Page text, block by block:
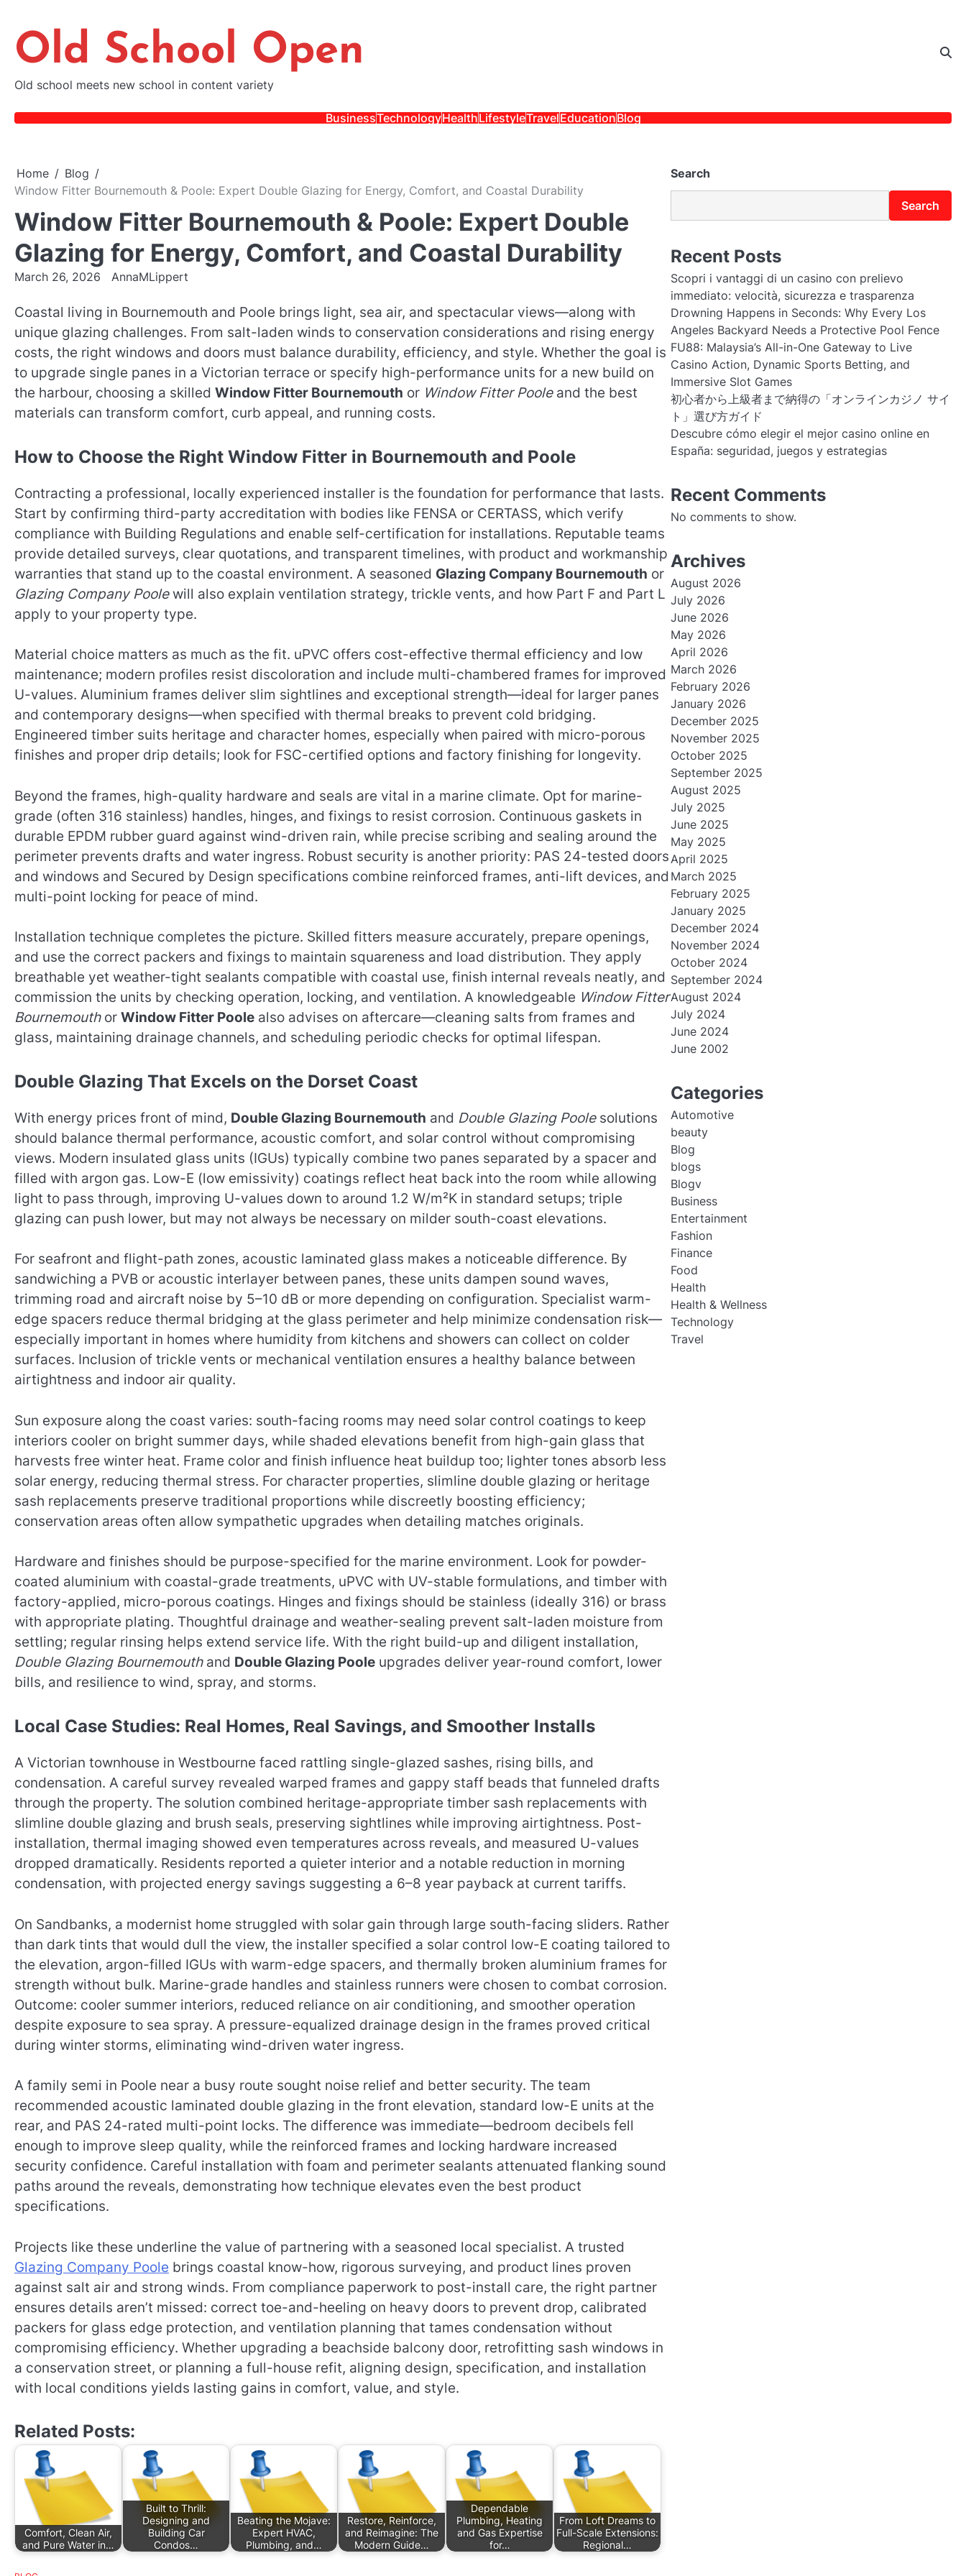
content
Old School Open
Old school meets new school in content variety
BusinessTechnologyHealthLifestyleTravelEducationBlog
Home
Blog
Window Fitter Bournemouth & Poole: Expert Double Glazing for Energy, Comfort, and Coastal Durability
Window Fitter Bournemouth & Poole: Expert Double
Glazing for Energy, Comfort, and Coastal Durability
March 26, 2026 AnnaMLippert
Coastal living in Bournemouth and Poole brings light, sea air, and spectacular views—along with
unique glazing challenges. From salt-laden winds to conservation considerations and rising energy
costs, the right windows and doors must balance durability, efficiency, and style. Whether the goal is
to upgrade single panes in a Victorian terrace or specify high-performance units for a new build on
the harbour, choosing a skilled Window Fitter Bournemouth or Window Fitter Pooleand the best
materials can transform comfort, curb appeal, and running costs.
How to Choose the Right Window Fitter in Bournemouth and Poole
Contracting a professional, locally experienced installer is the foundation for performance that lasts.
Start by confirming third-party accreditation with bodies like FENSA or CERTASS, which verify
compliance with Building Regulations and enable self-certification for installations. Reputable teams
provide detailed surveys, clear quotations, and transparent timelines, with product and workmanship
warranties that stand up to the coastal environment. A seasoned Glazing Company Bournemouth or
Glazing Company Poolewill also explain ventilation strategy, trickle vents, and how Part F and Part L
apply to your property type.
Material choice matters as much as the fit. uPVC offers cost-effective thermal efficiency and low
maintenance; modern profiles resist discoloration and include multi-chambered frames for improved
U-values. Aluminium frames deliver slim sightlines and exceptional strength—ideal for larger panes
and contemporary designs—when specified with thermal breaks to prevent cold bridging.
Engineered timber suits heritage and character homes, especially when paired with micro-porous
finishes and proper drip details; look for FSC-certified options and factory finishing for longevity.
Beyond the frames, high-quality hardware and seals are vital in a marine climate. Opt for marine-
grade (often 316 stainless) handles, hinges, and fixings to resist corrosion. Continuous gaskets in
durable EPDM rubber guard against wind-driven rain, while precise scribing and sealing around the
perimeter prevents drafts and water ingress. Robust security is another priority: PAS 24-tested doors
and windows and Secured by Design specifications combine reinforced frames, anti-lift devices, and
multi-point locking for peace of mind.
Installation technique completes the picture. Skilled fitters measure accurately, prepare openings,
and use the correct packers and fixings to maintain squareness and load distribution. They apply
breathable yet weather-tight sealants compatible with coastal use, finish internal reveals neatly, and
commission the units by checking operation, locking, and ventilation. A knowledgeable Window Fitter
Bournemouthor Window Fitter Poole also advises on aftercare—cleaning salts from frames and
glass, maintaining drainage channels, and scheduling periodic checks for optimal lifespan.
Double Glazing That Excels on the Dorset Coast
With energy prices front of mind, Double Glazing Bournemouth and Double Glazing Poolesolutions
should balance thermal performance, acoustic comfort, and solar control without compromising
views. Modern insulated glass units (IGUs) typically combine two panes separated by a spacer and
filled with argon gas. Low-E (low emissivity) coatings reflect heat back into the room while allowing
light to pass through, improving U-values down to around 1.2 W/m²K in standard setups; triple
glazing can push lower, but may not always be necessary on milder south-coast elevations.
For seafront and flight-path zones, acoustic laminated glass makes a noticeable difference. By
sandwiching a PVB or acoustic interlayer between panes, these units dampen sound waves,
trimming road and aircraft noise by 5–10 dB or more depending on configuration. Specialist warm-
edge spacers reduce thermal bridging at the glass perimeter and help minimize condensation risk—
especially important in homes where humidity from kitchens and showers can collect on colder
surfaces. Inclusion of trickle vents or mechanical ventilation ensures a healthy balance between
airtightness and indoor air quality.
Sun exposure along the coast varies: south-facing rooms may need solar control coatings to keep
interiors cooler on bright summer days, while shaded elevations benefit from high-gain glass that
harvests free winter heat. Frame color and finish influence heat buildup too; lighter tones absorb less
solar energy, reducing thermal stress. For character properties, slimline double glazing or heritage
sash replacements preserve traditional proportions while discreetly boosting efficiency;
conservation areas often allow sympathetic upgrades when detailing matches originals.
Hardware and finishes should be purpose-specified for the marine environment. Look for powder-
coated aluminium with coastal-grade treatments, uPVC with UV-stable formulations, and timber with
factory-applied, micro-porous coatings. Hinges and fixings should be stainless (ideally 316) or brass
with appropriate plating. Thoughtful drainage and weather-sealing prevent salt-laden moisture from
settling; regular rinsing helps extend service life. With the right build-up and diligent installation,
Double Glazing Bournemouthand Double Glazing Poole upgrades deliver year-round comfort, lower
bills, and resilience to wind, spray, and storms.
Local Case Studies: Real Homes, Real Savings, and Smoother Installs
A Victorian townhouse in Westbourne faced rattling single-glazed sashes, rising bills, and
condensation. A careful survey revealed warped frames and gappy staff beads that funneled drafts
through the property. The solution combined heritage-appropriate timber sash replacements with
slimline double glazing and brush seals, preserving sightlines while improving airtightness. Post-
installation, thermal imaging showed even temperatures across reveals, and measured U-values
dropped dramatically. Residents reported a quieter interior and a notable reduction in morning
condensation, with projected energy savings suggesting a 6–8 year payback at current tariffs.
On Sandbanks, a modernist home struggled with solar gain through large south-facing sliders. Rather
than dark tints that would dull the view, the installer specified a solar control low-E coating tailored to
the elevation, argon-filled IGUs with warm-edge spacers, and thermally broken aluminium frames for
strength without bulk. Marine-grade handles and stainless runners were chosen to combat corrosion.
Outcome: cooler summer interiors, reduced reliance on air conditioning, and smoother operation
despite exposure to sea spray. A pressure-equalized drainage design in the frames proved critical
during winter storms, eliminating wind-driven water ingress.
A family semi in Poole near a busy route sought noise relief and better security. The team
recommended acoustic laminated double glazing in the front elevation, standard low-E units at the
rear, and PAS 24-rated multi-point locks. The difference was immediate—bedroom decibels fell
enough to improve sleep quality, while the reinforced frames and locking hardware increased
security confidence. Careful installation with foam and perimeter sealants attenuated flanking sound
paths around the reveals, demonstrating how technique elevates even the best product
specifications.
Projects like these underline the value of partnering with a seasoned local specialist. A trusted
Glazing Company Poole brings coastal know-how, rigorous surveying, and product lines proven
against salt air and strong winds. From compliance paperwork to post-install care, the right partner
ensures details aren’t missed: correct toe-and-heeling on heavy doors to prevent drop, calibrated
packers for glass edge protection, and ventilation planning that tames condensation without
compromising efficiency. Whether upgrading a beachside balcony door, retrofitting sash windows in
a conservation street, or planning a full-house refit, aligning design, specification, and installation
with local conditions yields lasting gains in comfort, value, and style.
Related Posts:
Comfort, Clean Air,
and Pure Water in…
Built to Thrill:
Designing and
Building Car
Condos…
Beating the Mojave:
Expert HVAC,
Plumbing, and…
Restore, Reinforce,
and Reimagine: The
Modern Guide…
Dependable
Plumbing, Heating
and Gas Expertise
for…
From Loft Dreams to
Full-Scale Extensions:
Regional…
Search
Search
Recent Posts
Scopri i vantaggi di un casino con prelievo
immediato: velocità, sicurezza e trasparenza
Drowning Happens in Seconds: Why Every Los
Angeles Backyard Needs a Protective Pool Fence
FU88: Malaysia’s All-in-One Gateway to Live
Casino Action, Dynamic Sports Betting, and
Immersive Slot Games
初心者から上級者まで納得の「オンラインカジノ サイ
ト」選び方ガイド
Descubre cómo elegir el mejor casino online en
España: seguridad, juegos y estrategias
Recent Comments
No comments to show.
Archives
August 2026
July 2026
June 2026
May 2026
April 2026
March 2026
February 2026
January 2026
December 2025
November 2025
October 2025
September 2025
August 2025
July 2025
June 2025
May 2025
April 2025
March 2025
February 2025
January 2025
December 2024
November 2024
October 2024
September 2024
August 2024
July 2024
June 2024
June 2002
Categories
Automotive
beauty
Blog
blogs
Blogv
Business
Entertainment
Fashion
Finance
Food
Health
Health & Wellness
Technology
Travel